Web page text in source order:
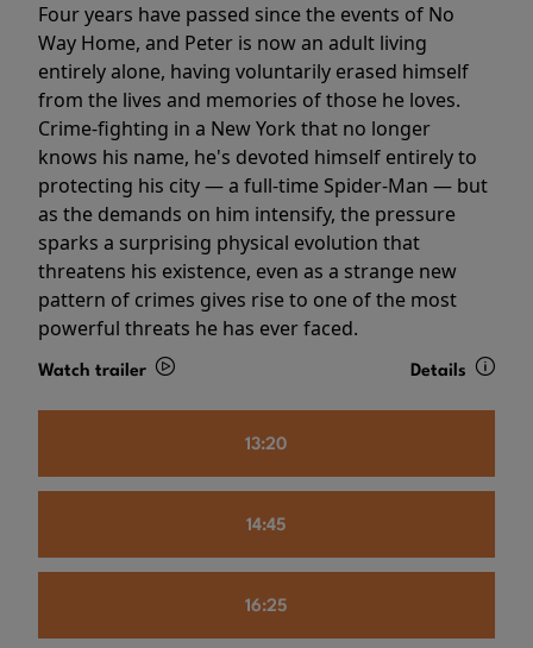
Four years have passed since the events of No
Way Home, and Peter is now an adult living
entirely alone, having voluntarily erased himself
from the lives and memories of those he loves.
Crime-fighting in a New York that no longer
knows his name, he's devoted himself entirely to
protecting his city — a full-time Spider-Man — but
as the demands on him intensify, the pressure
sparks a surprising physical evolution that
threatens his existence, even as a strange new
pattern of crimes gives rise to one of the most
powerful threats he has ever faced.
Watch trailer Details
13:20
14:45
16:25